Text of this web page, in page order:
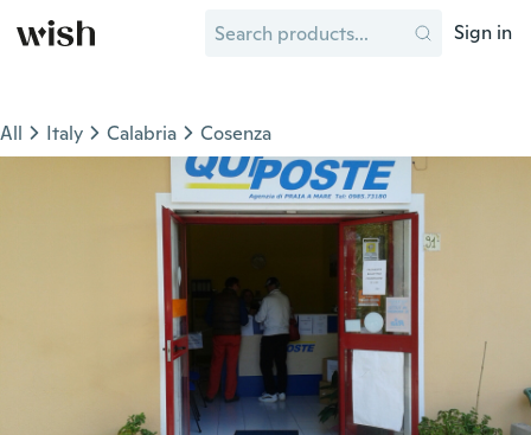
Sign in
All Italy Calabria Cosenza